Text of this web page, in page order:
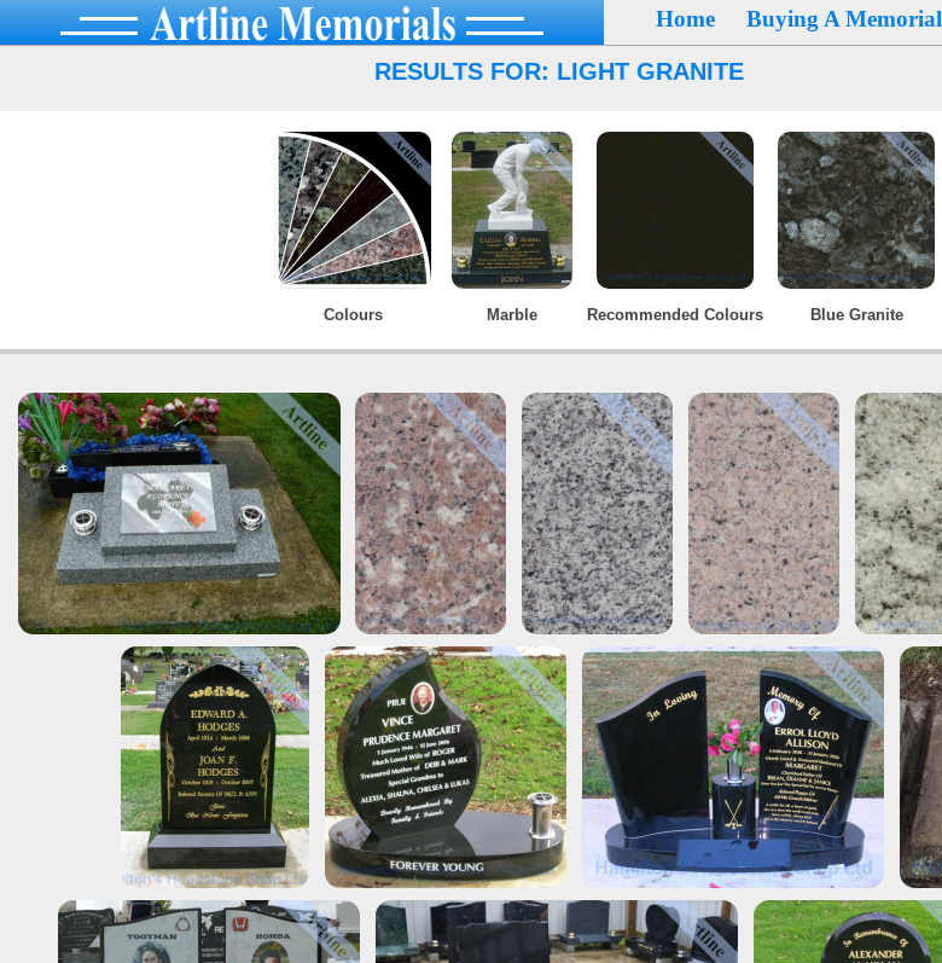
Home Buying A Memorial
RESULTS FOR: LIGHT GRANITE
Colours Marble Recommended Colours Blue Granite